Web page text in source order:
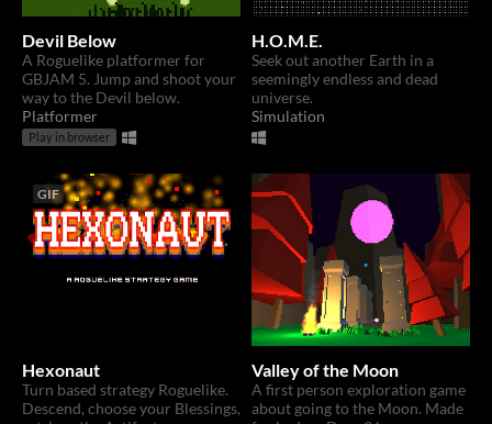
Devil Below
A Roguelike platformer for
GBJAM 5. Jump and shoot your
way to the Devil below.
Platformer
Play in browser
H.O.M.E.
Seek out another Earth in a
seemingly endless and dead
universe.
Simulation
GIF
Hexonaut
Turn based strategy Roguelike.
Descend, choose your Blessings,
Valley of the Moon
A first person exploration game
about going to the Moon. Made